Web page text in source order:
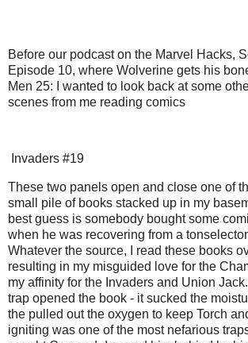
Before our podcast on the Marvel Hacks,
Episode 10, where Wolverine gets his
Men 25: I wanted to look back at some
scenes from me reading comics
Invaders #19
These two panels open and close one of
small pile of books stacked up in my
best guess is somebody bought some
when he was recovering from a
Whatever the source, I read these books
resulting in my misguided love for the
my affinity for the Invaders and Union
trap opened the book - it sucked the
the pulled out the oxygen to keep Torch
igniting was one of the most nefarious